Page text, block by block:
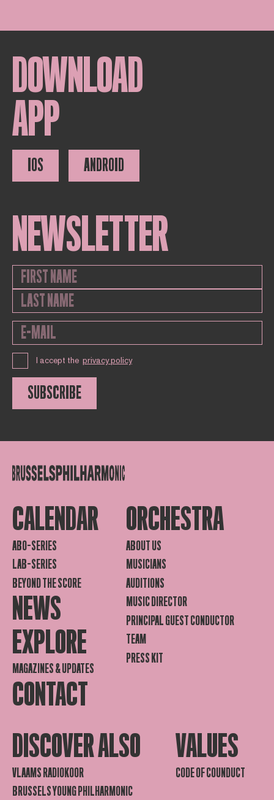
DOWNLOAD
APP
IOS ANDROID
NEWSLETTER
I accept the privacy policy
SUBSCRIBE
CALENDAR
ABO-SERIES
LAB-SERIES
BEYOND THE SCORE
NEWS
EXPLORE
MAGAZINES & UPDATES
CONTACT
ORCHESTRA
ABOUT US
MUSICIANS
AUDITIONS
MUSIC DIRECTOR
PRINCIPAL GUEST CONDUCTOR
TEAM
PRESS KIT
DISCOVER ALSO
VLAAMS RADIOKOOR
BRUSSELS YOUNG PHILHARMONIC
VALUES
CODE OF COUNDUCT